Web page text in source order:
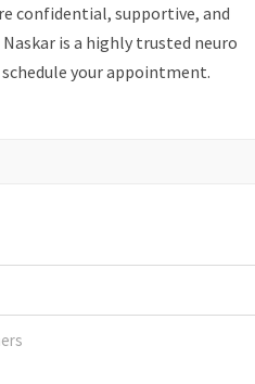
confidential, supportive, and
is a highly trusted neuro
your appointment.